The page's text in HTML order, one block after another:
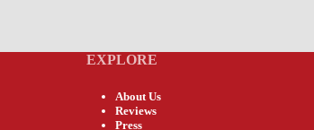
EXPLORE
About Us
Reviews
Press